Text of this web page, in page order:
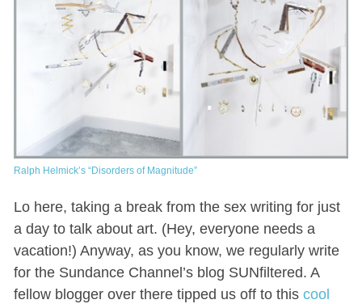
Ralph Helmick’s “Disorders of Magnitude”
Lo here, taking a break from the sex writing for just
a day to talk about art. (Hey, everyone needs a
vacation!) Anyway, as you know, we regularly write
for the Sundance Channel’s blog SUNfiltered. A
fellow blogger over there tipped us off to this cool